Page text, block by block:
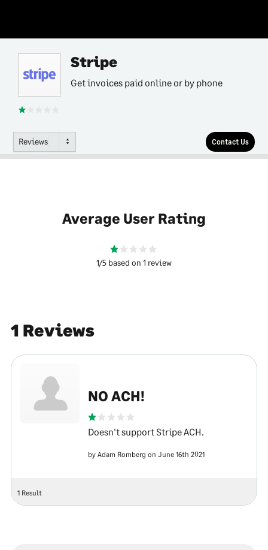
Stripe
Get invoices paid online or by phone
Reviews Contact Us
Average User Rating
1/5 based on 1 review
1 Reviews
NO ACH!
Doesn't support Stripe ACH.
by Adam Romberg on June 16th 2021
1 Result